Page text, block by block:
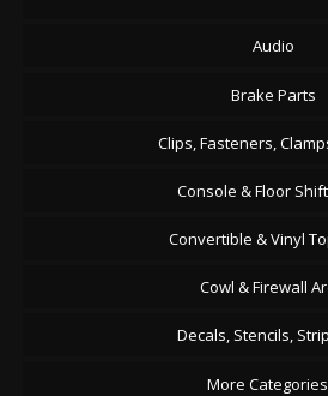
Audio
Brake Parts
Clips, Fasteners,
Console & Floor
Convertible & Vinyl
Cowl & Firewall
Decals, Stencils,
More